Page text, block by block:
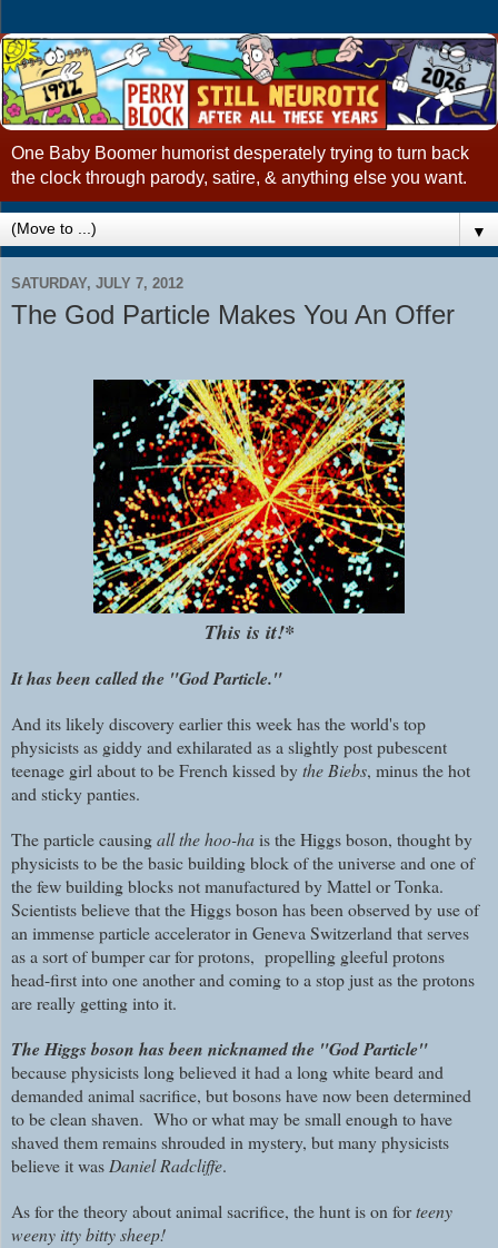
One Baby Boomer humorist desperately trying to turn back
the clock through parody, satire, & anything else you want.
▼
SATURDAY, JULY 7, 2012
The God Particle Makes You An Offer
This is it!*
It has been called the "God Particle."
And its likely discovery earlier this week has the world's top
physicists as giddy and exhilarated as a slightly post pubescent
teenage girl about to be French kissed bythe Biebs, minus the hot
and sticky panties.
The particle causingall the hoo-hais the Higgs boson, thought by
physicists to be the basic building block of the universe and one of
the few building blocks not manufactured by Mattel or Tonka.
Scientists believe that the Higgs boson has been observed by use of
an immense particle accelerator in Geneva Switzerland that serves
as a sort of bumper car for protons, propelling gleeful protons
head-first into one another and coming to a stop just as the protons
are really getting into it.
The Higgs boson has been nicknamed the "God Particle"
because physicists long believed it had a long white beard and
demanded animal sacrifice, but bosons have now been determined
to be clean shaven. Who or what may be small enough to have
shaved them remains shrouded in mystery, but many physicists
believe it wasDaniel Radcliffe.
As for the theory about animal sacrifice, the hunt is on forteeny
weeny itty bittysheep!